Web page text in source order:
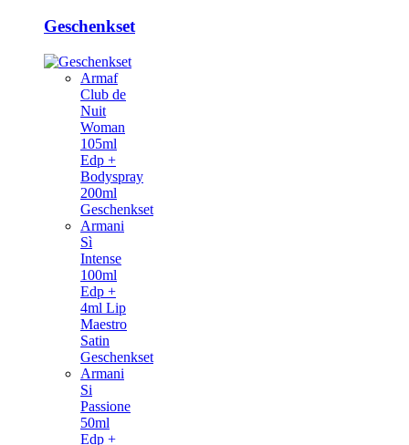
Geschenkset
Armaf
Club de
Nuit
Woman
105ml
Edp +
Bodyspray
200ml
Geschenkset
Armani
Sì
Intense
100ml
Edp +
4ml Lip
Maestro
Satin
Geschenkset
Armani
Si
Passione
50ml
Edp +